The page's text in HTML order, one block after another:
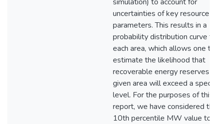
uncertainties of key resource
parameters. This results in a
probability distribution curve
each area, which allows one to
estimate the likelihood that
recoverable energy reserves
given area will exceed a
level. For the purposes of this
report, we have considered the
10th percentile MW value to